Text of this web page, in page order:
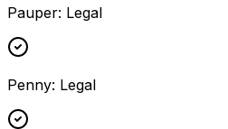
Pauper: Legal
Penny: Legal